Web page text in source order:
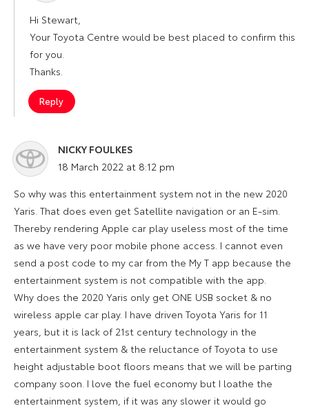
Hi Stewart,
Your Toyota Centre would be best placed to confirm this
for you.
Thanks.
Reply
NICKY FOULKES
says:
18 March 2022 at 8:12 pm
So why was this entertainment system not in the new 2020
Yaris. That does even get Satellite navigation or an E-sim.
Thereby rendering Apple car play useless most of the time
as we have very poor mobile phone access. I cannot even
send a post code to my car from the My T app because the
entertainment system is not compatible with the app.
Why does the 2020 Yaris only get ONE USB socket & no
wireless apple car play. I have driven Toyota Yaris for 11
years, but it is lack of 21st century technology in the
entertainment system & the reluctance of Toyota to use
height adjustable boot floors means that we will be parting
company soon. I love the fuel economy but I loathe the
entertainment system, if it was any slower it would go